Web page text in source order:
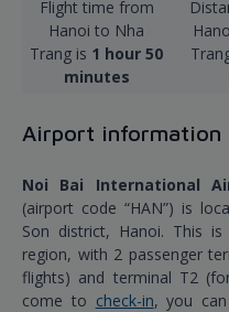
Flight time from
Hanoi to Nha
Trang is 1 hour 50
minutes
Airport information
Noi Bai International
(airport code “HAN”) is
Son district, Hanoi. This
region, with 2 passenger
flights) and terminal T2
come to check-in, you